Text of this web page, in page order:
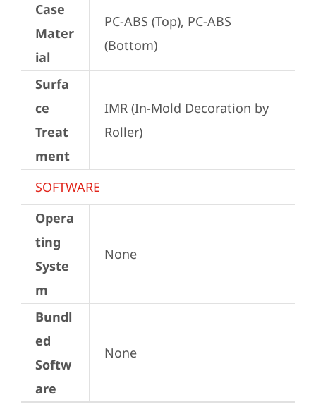
Case
Mater
ial
PC-ABS (Top), PC-ABS
(Bottom)
Surfa
ce
Treat
ment
IMR (In-Mold Decoration by
Roller)
SOFTWARE
Opera
ting
Syste
m
None
Bundl
ed
Softw
are
None